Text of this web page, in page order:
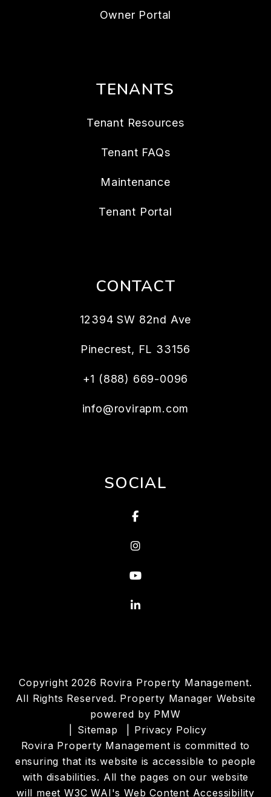
Owner Portal
TENANTS
Tenant Resources
Tenant FAQs
Maintenance
Tenant Portal
CONTACT
12394 SW 82nd Ave
Pinecrest, FL 33156
+1 (888) 669-0096
info@rovirapm.com
SOCIAL
Facebook
Instagram
Youtube
Linked In
Copyright 2026 Rovira Property Management.
All Rights Reserved. Property Manager Website
powered by PMW
Sitemap
Privacy Policy
Rovira Property Management is committed to
ensuring that its website is accessible to people
with disabilities. All the pages on our website
will meet W3C WAI's Web Content Accessibility